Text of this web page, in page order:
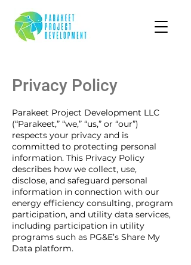
Privacy Policy
Parakeet Project Development LLC
(“Parakeet,” “we,” “us,” or “our”)
respects your privacy and is
committed to protecting personal
information. This Privacy Policy
describes how we collect, use,
disclose, and safeguard personal
information in connection with our
energy efficiency consulting, program
participation, and utility data services,
including participation in utility
programs such as PG&E’s Share My
Data platform.